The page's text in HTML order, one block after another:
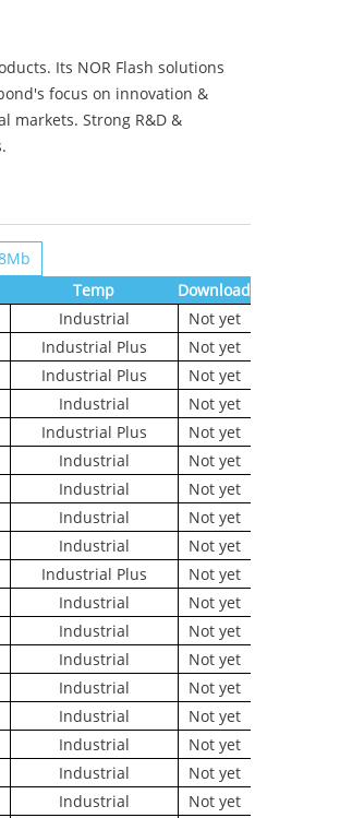
Its NOR Flash solutions
focus on innovation &
markets. Strong R&D &
Temp
Download
Industrial
Not yet
Industrial Plus
Not yet
Industrial Plus
Not yet
Industrial
Not yet
Industrial Plus
Not yet
Industrial
Not yet
Industrial
Not yet
Industrial
Not yet
Industrial
Not yet
Industrial Plus
Not yet
Industrial
Not yet
Industrial
Not yet
Industrial
Not yet
Industrial
Not yet
Industrial
Not yet
Industrial
Not yet
Industrial
Not yet
Industrial
Not yet